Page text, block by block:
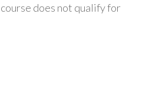
does not qualify for